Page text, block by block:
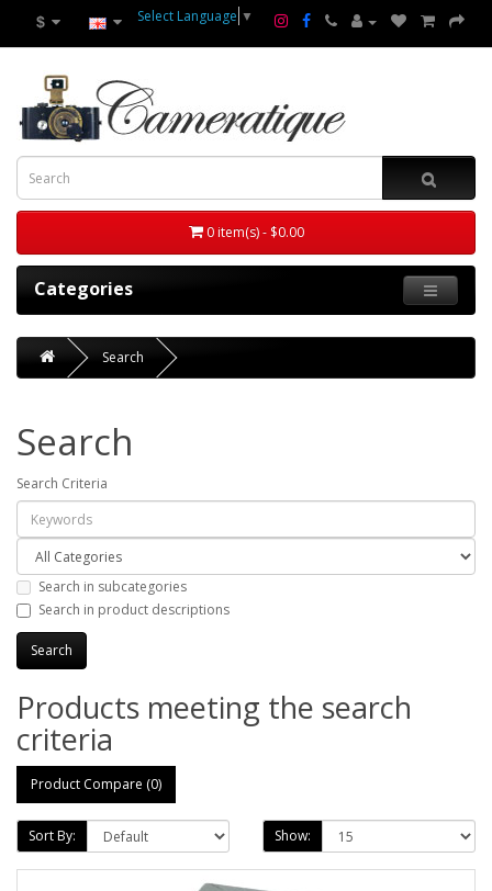
$ Select Language ▼
0 item(s) - $0.00
Categories
Search
Search
Search Criteria
Search in subcategories
Search in product descriptions
Products meeting the search
criteria
Product Compare (0)
Sort By: Show: